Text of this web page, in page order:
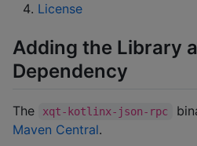
License
Adding the Library
Dependency
The xqt-kotlinx-json-rpc
Maven Central.